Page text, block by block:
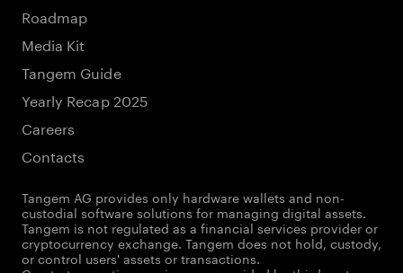
Roadmap
Media Kit
Tangem Guide
Yearly Recap 2025
Careers
Contacts
Tangem AG provides only hardware wallets and non-
custodial software solutions for managing digital assets.
Tangem is not regulated as a financial services provider or
cryptocurrency exchange. Tangem does not hold, custody,
or control users' assets or transactions.